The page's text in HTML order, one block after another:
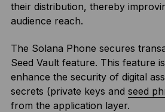
their distribution, thereby
audience reach.
The Solana Phone secures
Seed Vault feature. This feature
enhance the security of digital
secrets (private keys and seed
from the application layer.